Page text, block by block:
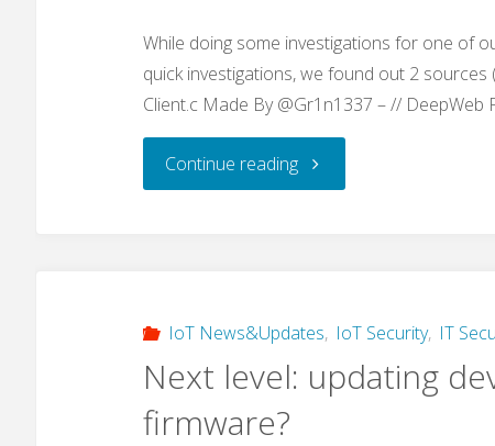
While doing some investigations for one of
quick investigations, we found out 2 sources
Client.c Made By @Gr1n1337 – //
Continue reading"Gr1N
malware
IoT News&Updates, IoT Security, IT
Next level: updating
firmware?